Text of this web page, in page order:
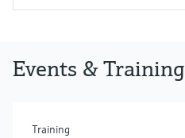
Events & Training
Training